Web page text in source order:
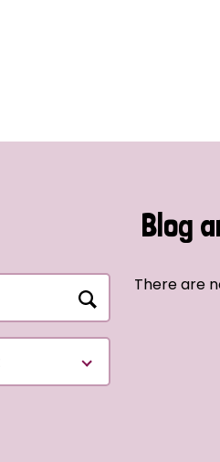
Blog
There are